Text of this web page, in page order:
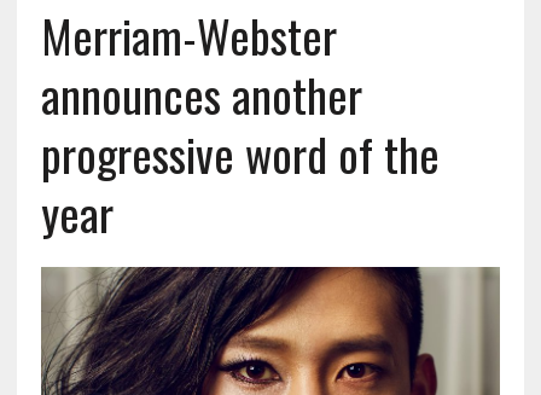
Merriam-Webster
announces another
progressive word of the
year